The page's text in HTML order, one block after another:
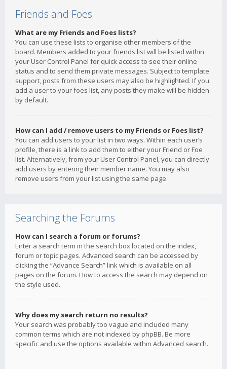
Friends and Foes
What are my Friends and Foes lists?
You can use these lists to organise other members of the
board. Members added to your friends list will be listed within
your User Control Panel for quick access to see their online
status and to send them private messages. Subject to template
support, posts from these users may also be highlighted. If you
add a user to your foes list, any posts they make will be hidden
by default.
How can I add / remove users to my Friends or Foes list?
You can add users to your list in two ways. Within each user’s
profile, there is a link to add them to either your Friend or Foe
list. Alternatively, from your User Control Panel, you can directly
add users by entering their member name. You may also
remove users from your list using the same page.
Searching the Forums
How can I search a forum or forums?
Enter a search term in the search box located on the index,
forum or topic pages. Advanced search can be accessed by
clicking the “Advance Search” link which is available on all
pages on the forum. How to access the search may depend on
the style used.
Why does my search return no results?
Your search was probably too vague and included many
common terms which are not indexed by phpBB. Be more
specific and use the options available within Advanced search.